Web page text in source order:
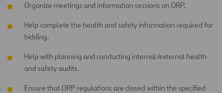
Organize meetings and information sessions on ORP.
Help complete the health and safety information required for
bidding.
Help with planning and conducting internal/external health
and safety audits.
Ensure that ORP regulations are closed within the specified